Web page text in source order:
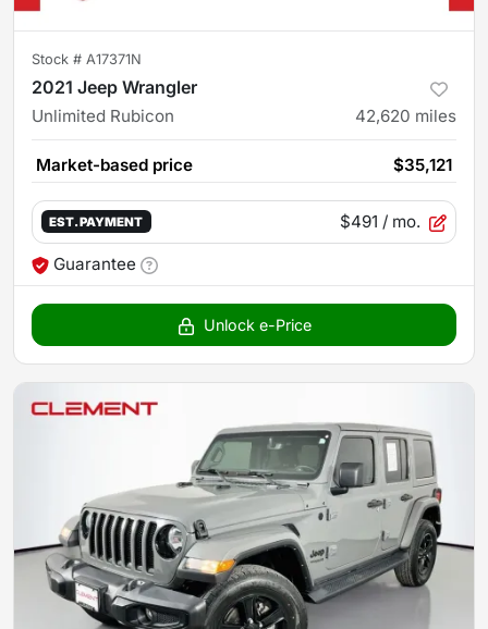
Stock # A17371N
2021 Jeep Wrangler
Unlimited Rubicon 42,620 miles
Market-based price $35,121
EST. PAYMENT $491 / mo.
Guarantee
Unlock e-Price